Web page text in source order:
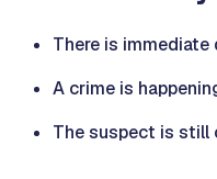
There is
A crime is
The suspect is still